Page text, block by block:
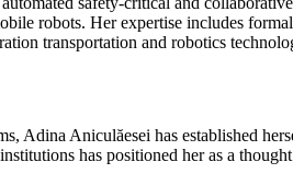
robots. Her expertise includes
transportation and robotics
Adina Aniculăesei has established
has positioned her as a